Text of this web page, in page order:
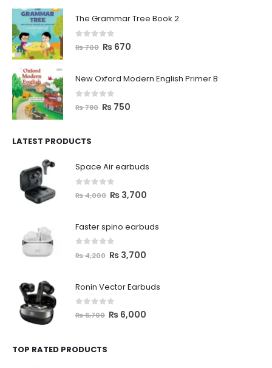
The Grammar Tree Book 2
out of 5
₨700 ₨ 670
New Oxford Modern English Primer B
out of 5
₨780 ₨ 750
LATEST PRODUCTS
Space Air earbuds
out of 5
₨4,000 ₨ 3,700
Faster spino earbuds
out of 5
₨4,200 ₨ 3,700
Ronin Vector Earbuds
out of 5
₨6,700 ₨ 6,000
TOP RATED PRODUCTS